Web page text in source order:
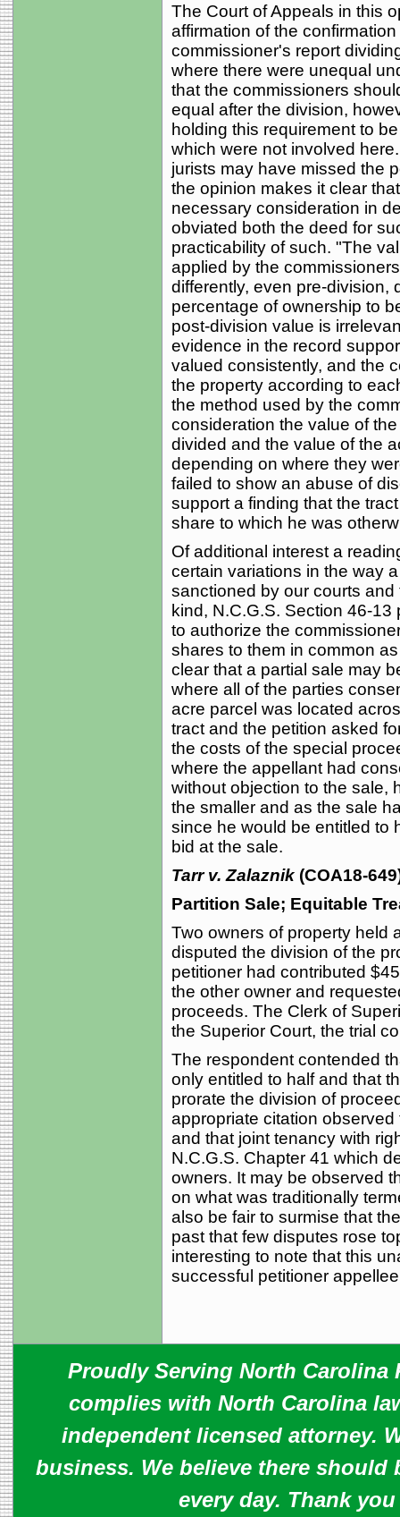
The Court of Appeals in this
affirmation of the
commissioner's report
where there were unequal
that the commissioners
equal after the division,
holding this requirement to
which were not involved
jurists may have missed the
the opinion makes it clear
necessary consideration in
obviated both the deed for
practicability of such. "The
applied by the
differently, even pre-division,
percentage of ownership to
post-division value is
evidence in the record
valued consistently, and the
the property according to
the method used by the
consideration the value of
divided and the value of the
depending on where they
failed to show an abuse of
support a finding that the
share to which he was
Of additional interest a
certain variations in the way
sanctioned by our courts
kind, N.C.G.S. Section 46-
to authorize the
shares to them in common
clear that a partial sale may
where all of the parties
acre parcel was located
tract and the petition asked
the costs of the special
where the appellant had
without objection to the sale,
the smaller and as the sale
since he would be entitled to
bid at the sale.
Tarr v. Zalaznik(COA18-
Partition Sale; Equitable
Two owners of property held
disputed the division of the
petitioner had contributed
the other owner and
proceeds. The Clerk of
the Superior Court, the trial
The respondent contended
only entitled to half and that
prorate the division of
appropriate citation
and that joint tenancy with
N.C.G.S. Chapter 41 which
owners. It may be observed
on what was traditionally
also be fair to surmise that
past that few disputes rose
interesting to note that this
successful petitioner
Proudly Serving North Carolina
complies with North Carolina
independent licensed attorney.
business. We believe there should
every day. Thank